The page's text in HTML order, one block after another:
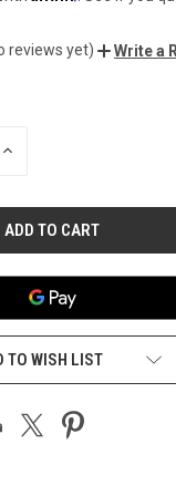
reviews yet) Write a
INCREASE
TO WISH LIST